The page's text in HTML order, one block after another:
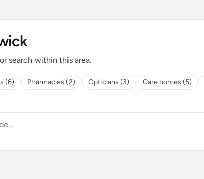
search within this area.
(6) Pharmacies (2) Opticians (3) Care homes (5)